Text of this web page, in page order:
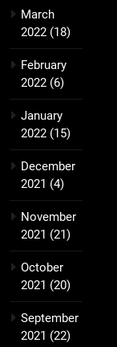
March
2022 (18)
February
2022 (6)
January
2022 (15)
December
2021 (4)
November
2021 (21)
October
2021 (20)
September
2021 (22)